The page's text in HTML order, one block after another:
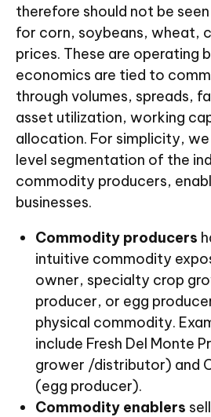
therefore should not be
for corn, soybeans, wheat,
prices. These are operating
economics are tied to
through volumes, spreads,
asset utilization, working
allocation. For simplicity,
level segmentation of the
commodity producers,
businesses.
Commodity producers
intuitive commodity
owner, specialty crop
producer, or egg
physical commodity.
include Fresh Del Monte
grower /distributor) and
(egg producer).
Commodity enablers